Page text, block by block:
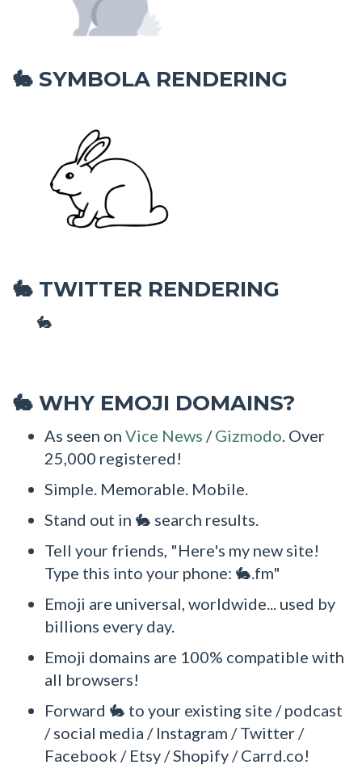
🐇 SYMBOLA RENDERING
🐇 TWITTER RENDERING
🐇
🐇 WHY EMOJI DOMAINS?
As seen on Vice News /Gizmodo . Over
25,000 registered!
Simple. Memorable. Mobile.
Stand out in 🐇 search results.
Tell your friends, "Here's my new site!
Type this into your phone: 🐇.fm"
Emoji are universal, worldwide... used by
billions every day.
Emoji domains are 100% compatible with
all browsers!
Forward 🐇 to your existing site / podcast
/ social media / Instagram / Twitter /
Facebook / Etsy / Shopify / Carrd.co!